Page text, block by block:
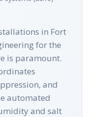
in Fort
for the
is paramount.
and
automated
and salt